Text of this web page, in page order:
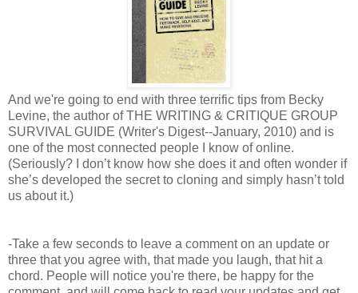
And we're going to end with three terrific tips from Becky
Levine, the author of THE WRITING & CRITIQUE GROUP
SURVIVAL GUIDE (Writer's Digest--January, 2010) and is
one of the most connected people I know of online.
(Seriously? I don’t know how she does it and often wonder if
she’s developed the secret to cloning and simply hasn’t told
us about it.)
-Take a few seconds to leave a comment on an update or
three that you agree with, that made you laugh, that hit a
chord. People will notice you're there, be happy for the